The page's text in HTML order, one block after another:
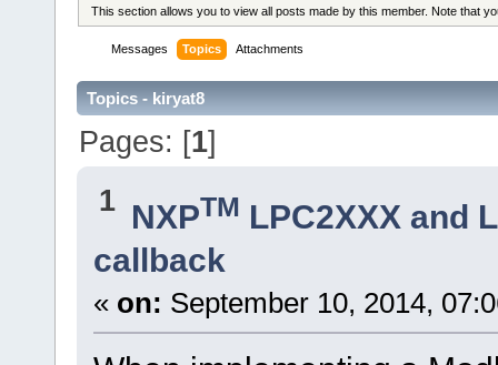
This section allows you to view all posts made by this member. Note that
Messages Topics Attachments
Topics - kiryat8
Pages: [1]
1 NXPTM LPC2XXX and
callback
« on: September 10, 2014,